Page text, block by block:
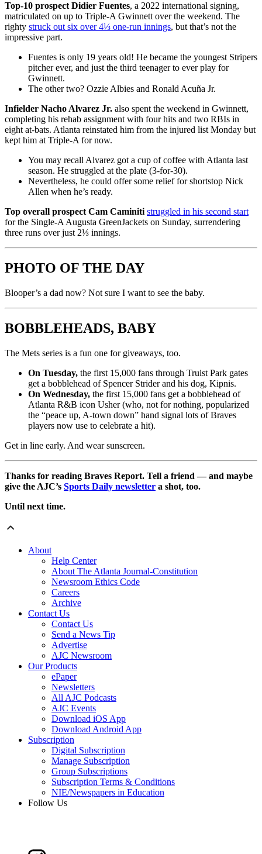
Top-10 prospect Didier Fuentes, a 2022 international signing,
matriculated on up to Triple-A Gwinnett over the weekend. The
righty struck out six over 4⅓ one-run innings, but that’s not the
impressive part.
Fuentes is only 19 years old! He became the youngest Stripers
pitcher ever, and just the third teenager to ever play for
Gwinnett.
The other two? Ozzie Albies and Ronald Acuña Jr.
Infielder Nacho Alvarez Jr. also spent the weekend in Gwinnett,
completing his rehab assignment with four hits and two RBIs in
eight at-bats. Atlanta reinstated him from the injured list Monday but
kept him at Triple-A for now.
You may recall Alvarez got a cup of coffee with Atlanta last
season. He struggled at the plate (3-for-30).
Nevertheless, he could offer some relief for shortstop Nick
Allen when he’s ready.
Top overall prospect Cam Caminiti struggled in his second start
for the Single-A Augusta GreenJackets on Sunday, surrendering
three runs over just 2⅓ innings.
PHOTO OF THE DAY
Blooper’s a dad now? Not sure I want to see the baby.
BOBBLEHEADS, BABY
The Mets series is a fun one for giveaways, too.
On Tuesday, the first 15,000 fans through Truist Park gates
get a bobblehead of Spencer Strider and his dog, Kipnis.
On Wednesday, the first 15,000 fans get a bobblehead of
Atlanta R&B icon Usher (who, not for nothing, popularized
the “peace up, A-town down” hand signal lots of Braves
players now use to celebrate a hit).
Get in line early. And wear sunscreen.
Thanks for reading Braves Report. Tell a friend — and maybe
give the AJC’s Sports Daily newsletter a shot, too.
Until next time.
About
Help Center
About The Atlanta Journal-Constitution
Newsroom Ethics Code
Careers
Archive
Contact Us
Contact Us
Send a News Tip
Advertise
AJC Newsroom
Our Products
ePaper
Newsletters
All AJC Podcasts
AJC Events
Download iOS App
Download Android App
Subscription
Digital Subscription
Manage Subscription
Group Subscriptions
Subscription Terms & Conditions
NIE/Newspapers in Education
Follow Us